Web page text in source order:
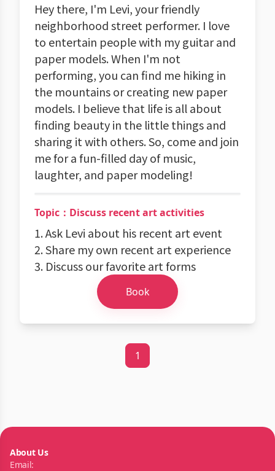
Hey there, I'm Levi, your friendly
neighborhood street performer. I love
to entertain people with my guitar and
paper models. When I'm not
performing, you can find me hiking in
the mountains or creating new paper
models. I believe that life is all about
finding beauty in the little things and
sharing it with others. So, come and join
me for a fun-filled day of music,
laughter, and paper modeling!
Topic：Discuss recent art activities
1. Ask Levi about his recent art event
2. Share my own recent art experience
3. Discuss our favorite art forms
Book
1
About Us
Email: